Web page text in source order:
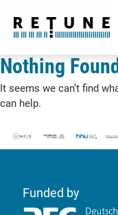
Nothing
It seems we can’t find
can help.
Funded by